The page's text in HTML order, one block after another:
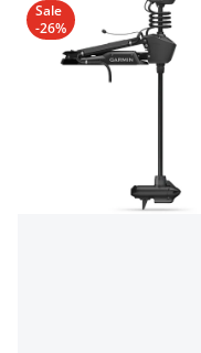
Sale
-26%